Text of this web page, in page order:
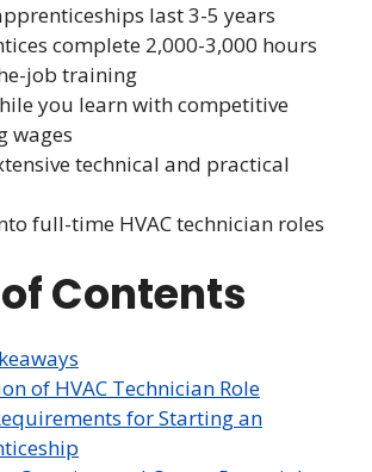
last 3-5 years
complete 2,000-3,000 hours
job training
you learn with competitive
wages
technical and practical
full-time HVAC technician roles
Contents
of HVAC Technician Role
for Starting an